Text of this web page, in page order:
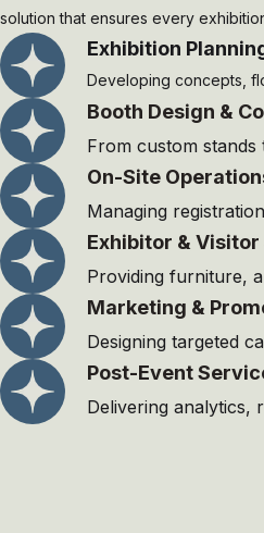
solution that ensures every
Exhibition
Developing concepts,
⁠Booth Design &
From custom
On-Site
Managing
Exhibitor &
Providing furniture,
Marketing &
Designing targeted
Post-Event
Delivering analytics,